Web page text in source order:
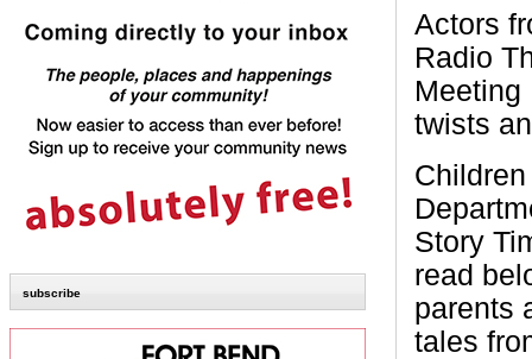
subscribe
Actors
Radio
Meeting
twists
Story
read
parents
tales